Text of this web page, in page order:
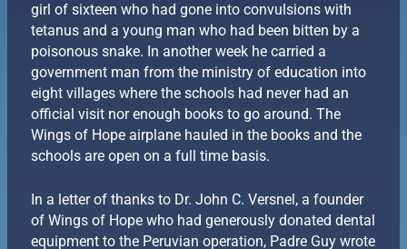
girl of sixteen who had gone into convulsions with
tetanus and a young man who had been bitten by a
poisonous snake. In another week he carried a
government man from the ministry of education into
eight villages where the schools had never had an
official visit nor enough books to go around. The
Wings of Hope airplane hauled in the books and the
schools are open on a full time basis.
In a letter of thanks to Dr. John C. Versnel, a founder
of Wings of Hope who had generously donated dental
equipment to the Peruvian operation, Padre Guy wrote